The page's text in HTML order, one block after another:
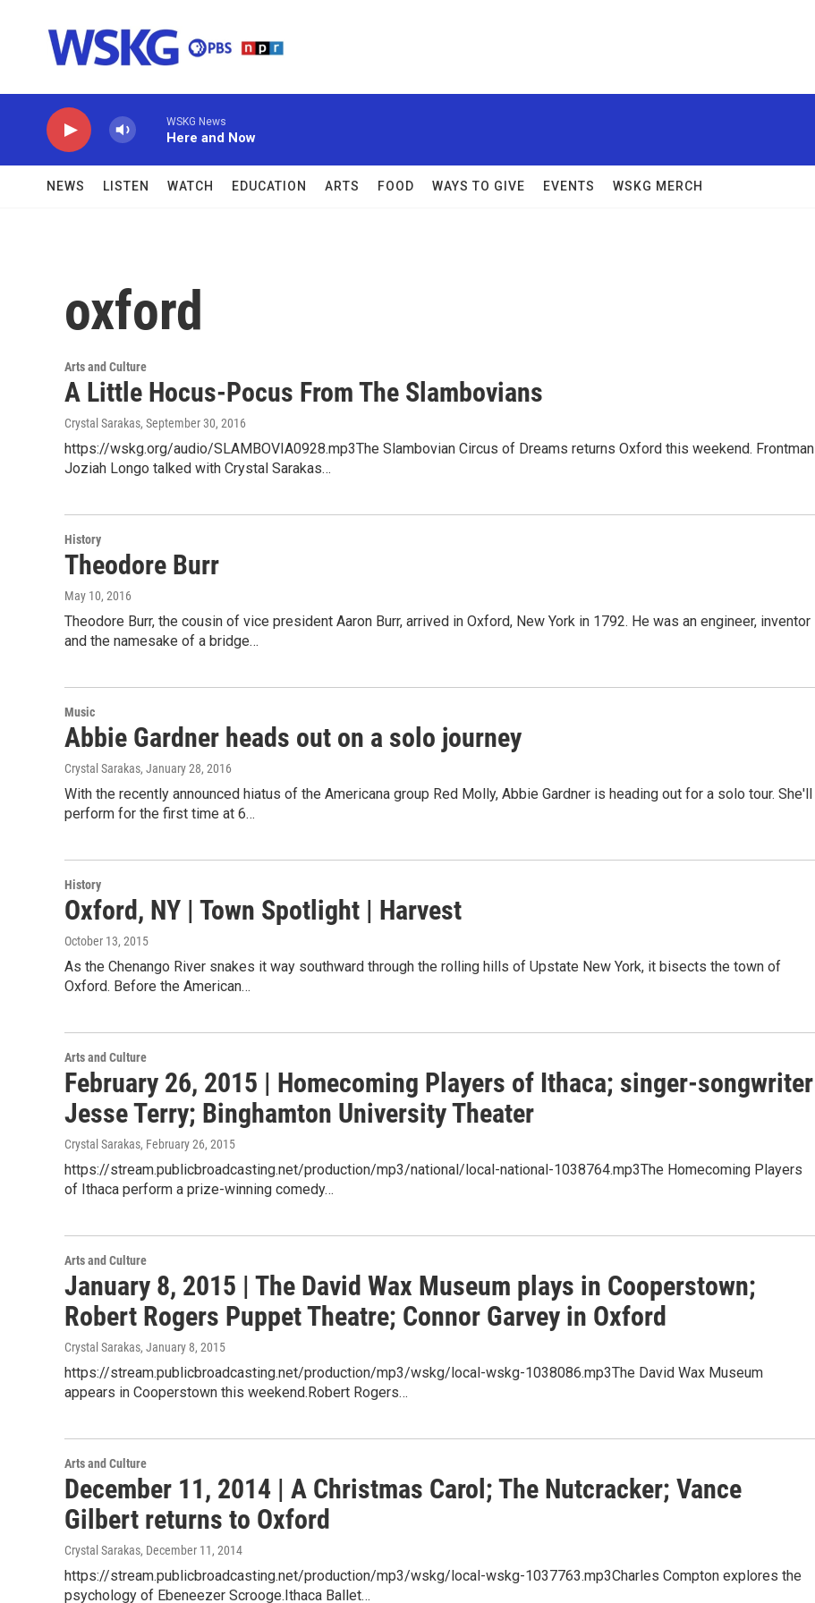
WSKG News
Here and Now
NEWS LISTEN WATCH EDUCATION ARTS FOOD WAYS TO GIVE EVENTS WSKG MERCH
oxford
Arts and Culture
A Little Hocus-Pocus From The Slambovians
Crystal Sarakas, September 30, 2016
https://wskg.org/audio/SLAMBOVIA0928.mp3The Slambovian Circus of Dreams returns Oxford this weekend. Frontman
Joziah Longo talked with Crystal Sarakas…
History
Theodore Burr
May 10, 2016
Theodore Burr, the cousin of vice president Aaron Burr, arrived in Oxford, New York in 1792. He was an engineer, inventor
and the namesake of a bridge…
Music
Abbie Gardner heads out on a solo journey
Crystal Sarakas, January 28, 2016
With the recently announced hiatus of the Americana group Red Molly, Abbie Gardner is heading out for a solo tour. She'll
perform for the first time at 6…
History
Oxford, NY | Town Spotlight | Harvest
October 13, 2015
As the Chenango River snakes it way southward through the rolling hills of Upstate New York, it bisects the town of
Oxford. Before the American…
Arts and Culture
February 26, 2015 | Homecoming Players of Ithaca; singer-songwriter
Jesse Terry; Binghamton University Theater
Crystal Sarakas, February 26, 2015
https://stream.publicbroadcasting.net/production/mp3/national/local-national-1038764.mp3The Homecoming Players
of Ithaca perform a prize-winning comedy…
Arts and Culture
January 8, 2015 | The David Wax Museum plays in Cooperstown;
Robert Rogers Puppet Theatre; Connor Garvey in Oxford
Crystal Sarakas, January 8, 2015
https://stream.publicbroadcasting.net/production/mp3/wskg/local-wskg-1038086.mp3The David Wax Museum
appears in Cooperstown this weekend.Robert Rogers…
Arts and Culture
December 11, 2014 | A Christmas Carol; The Nutcracker; Vance
Gilbert returns to Oxford
Crystal Sarakas, December 11, 2014
https://stream.publicbroadcasting.net/production/mp3/wskg/local-wskg-1037763.mp3Charles Compton explores the
psychology of Ebeneezer Scrooge.Ithaca Ballet…